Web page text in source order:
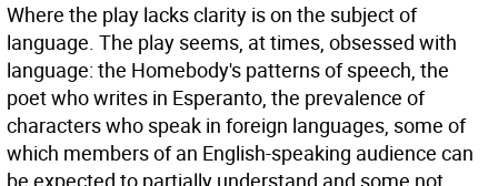
Where the play lacks clarity is on the subject of
language. The play seems, at times, obsessed with
language: the Homebody's patterns of speech, the
poet who writes in Esperanto, the prevalence of
characters who speak in foreign languages, some of
which members of an English-speaking audience can
be expected to partially understand and some not,